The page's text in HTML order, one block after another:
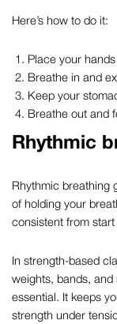
Here’s how to do it:
Place your
Breathe in and
Keep your
Breathe out and
Rhythmic
Rhythmic breathing
of holding your
consistent from start
In strength-based
weights, bands,
essential. It keeps
strength under